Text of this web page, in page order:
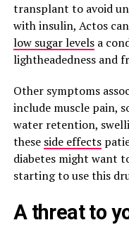
transplant to avoid
with insulin, Actos
low sugar levelsa
lightheadedness and
Other symptoms
include muscle pain,
water retention,
these side effects
diabetes might want
starting to use this
A threat to